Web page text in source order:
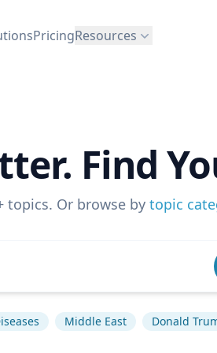
PricingResources
Find
topics. Or browse by topic
Middle East Donald